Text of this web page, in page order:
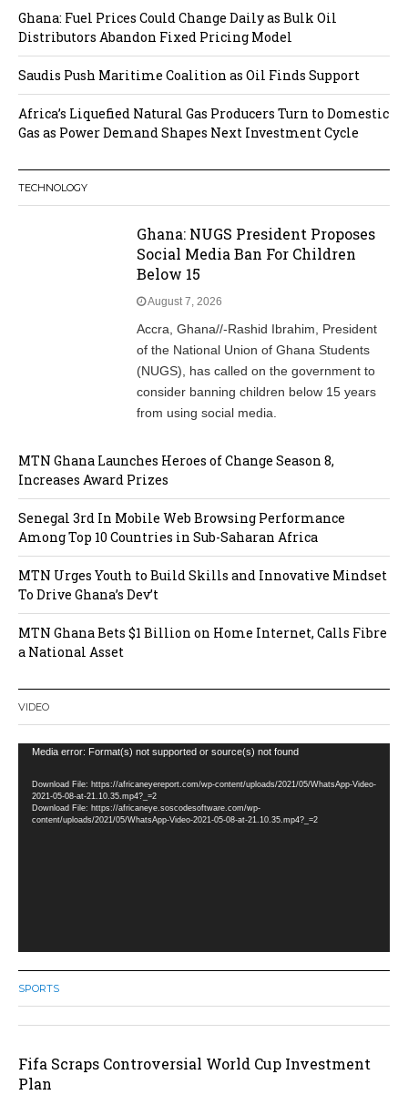
Ghana: Fuel Prices Could Change Daily as Bulk Oil
Distributors Abandon Fixed Pricing Model
Saudis Push Maritime Coalition as Oil Finds Support
Africa’s Liquefied Natural Gas Producers Turn to Domestic
Gas as Power Demand Shapes Next Investment Cycle
TECHNOLOGY
Ghana: NUGS President Proposes
Social Media Ban For Children
Below 15
August 7, 2026
Accra, Ghana//-Rashid Ibrahim, President
of the National Union of Ghana Students
(NUGS), has called on the government to
consider banning children below 15 years
from using social media.
MTN Ghana Launches Heroes of Change Season 8,
Increases Award Prizes
Senegal 3rd In Mobile Web Browsing Performance
Among Top 10 Countries in Sub-Saharan Africa
MTN Urges Youth to Build Skills and Innovative Mindset
To Drive Ghana’s Dev’t
MTN Ghana Bets $1 Billion on Home Internet, Calls Fibre
a National Asset
VIDEO
Video
Media error: Format(s) not supported or source(s) not found
Download File: https://africaneyereport.com/wp-content/uploads/2021/05/WhatsApp-Video-
2021-05-08-at-21.10.35.mp4?_=2
Download File: https://africaneye.soscodesoftware.com/wp-
content/uploads/2021/05/WhatsApp-Video-2021-05-08-at-21.10.35.mp4?_=2
SPORTS
Fifa Scraps Controversial World Cup Investment
Plan